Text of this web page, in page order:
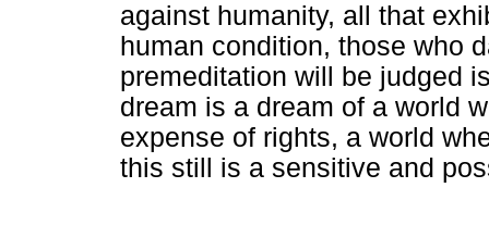
against humanity, all that
human condition, those who
premeditation will be judged
dream is a dream of a world
expense of rights, a world
this still is a sensitive and